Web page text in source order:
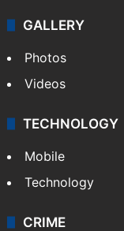
GALLERY
Photos
Videos
TECHNOLOGY
Mobile
Technology
CRIME